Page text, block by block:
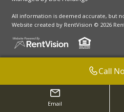
Call
Email
All information is deemed accurate, but
Website created by RentVision © 2026